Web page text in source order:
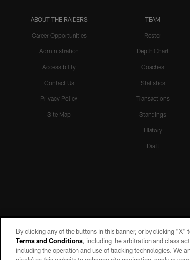
ABOUT THE RAIDERS
Career Opportunities
Administration
Accessibility
Contact Us
Privacy Policy
Site Map
TEAM
Roster
Depth Chart
Coaches
Statistics
Transactions
Standings
History
Draft
By clicking any of the buttons in this banner, or by clicking
Terms and Conditions, including the arbitration and class
including the operation and use of tracking technologies. We